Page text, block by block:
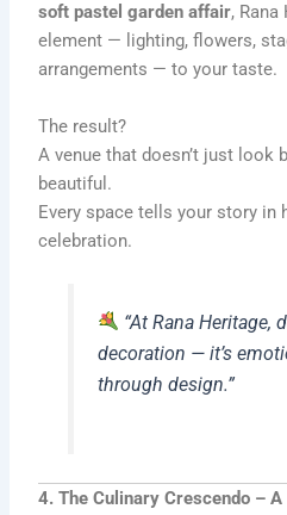
soft pastel garden affair,
element — lighting, flowers,
arrangements — to your taste.
The result?
A venue that doesn’t just look
beautiful.
Every space tells your story in
celebration.
“At Rana Heritage,
decoration — it’s
through design.”
4. The Culinary Crescendo –